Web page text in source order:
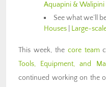
Aquapini &
See what we’ll
Houses
Large-
This week, the core team
Tools, Equipment, and
continued working on the